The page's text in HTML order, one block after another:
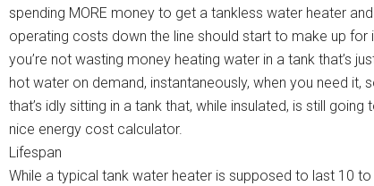
spending MORE money to get a tankless water heater
operating costs down the line should start to make up for
you’re not wasting money heating water in a tank that’s
hot water on demand, instantaneously, when you need it,
that’s idly sitting in a tank that, while insulated, is still
nice energy cost calculator.
Lifespan
While a typical tank water heater is supposed to last 10